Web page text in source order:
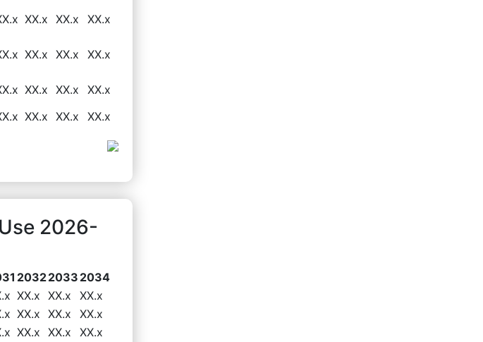
XX.x XX.x
XX.x
XX.x XX.x
XX.x
XX.x XX.x
XX.x
XX.x XX.x XX.x
2026-
20322033 2034
XX.x XX.x
XX.x
XX.x XX.x
XX.x
XX.x XX.x
XX.x